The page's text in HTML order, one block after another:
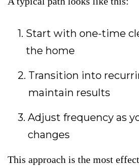
Start with one-time
the home
Transition into
maintain results
Adjust frequency as
changes
This approach is the most